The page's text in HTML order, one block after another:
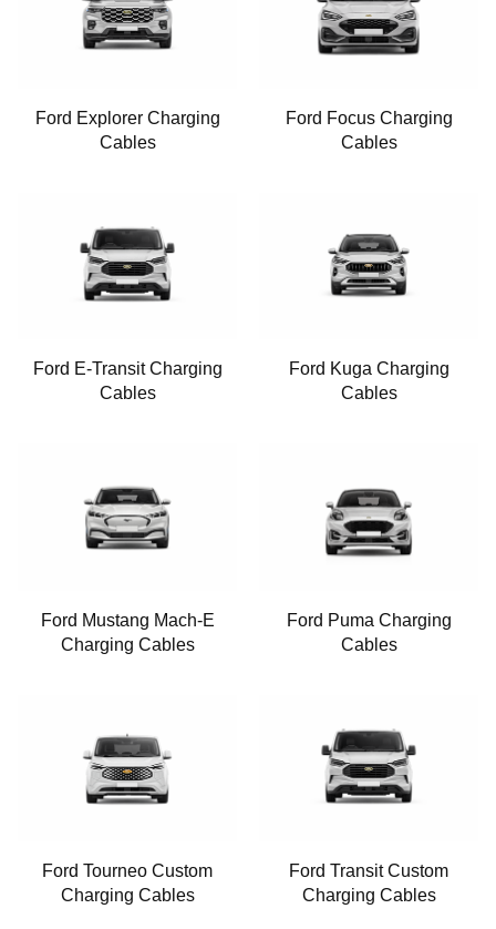
Ford Explorer Charging
Cables
Ford Focus Charging
Cables
Ford E-Transit Charging
Cables
Ford Kuga Charging
Cables
Ford Mustang Mach-E
Charging Cables
Ford Puma Charging
Cables
Ford Tourneo Custom
Charging Cables
Ford Transit Custom
Charging Cables